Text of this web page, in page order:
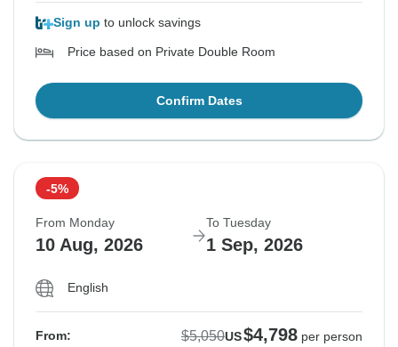
Sign up to unlock savings
Price based on Private Double Room
Confirm Dates
-5%
From Monday
10 Aug, 2026
To Tuesday
1 Sep, 2026
English
From: $5,050US$4,798 per person